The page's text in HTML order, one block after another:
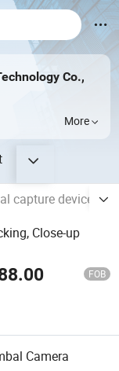
Co.,
More
capture device
Close-up
FOB
Camera